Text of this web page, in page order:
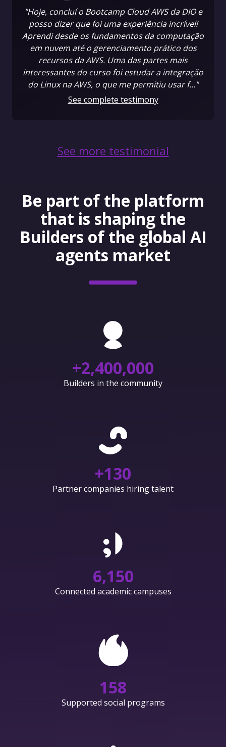
"Hoje, concluí o Bootcamp Cloud AWS da DIO e
posso dizer que foi uma experiência incrível!
Aprendi desde os fundamentos da computação
em nuvem até o gerenciamento prático dos
recursos da AWS. Uma das partes mais
interessantes do curso foi estudar a integração
do Linux na AWS, o que me permitiu usar f..."
See complete testimony
See more testimonial
Be part of the platform
that is shaping the
Builders of the global AI
agents market
+2,400,000
Builders in the community
+130
Partner companies hiring talent
6,150
Connected academic campuses
158
Supported social programs